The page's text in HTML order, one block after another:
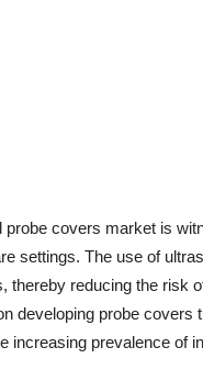
probe covers market is
settings. The use of
thereby reducing the risk
developing probe
increasing prevalence of